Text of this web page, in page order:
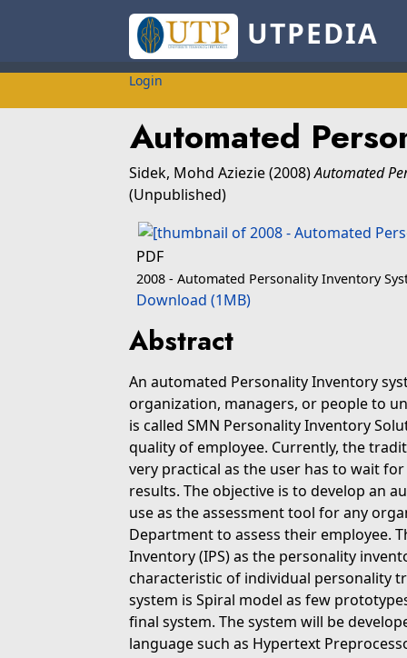
UTPEDIA
Login
Automated
Sidek, Mohd Aziezie(2008)Automated
(Unpublished)
PDF
2008 - Automated Personality Inventory
Download (1MB)
Abstract
An automated Personality Inventory
organization, managers, or people to
is called SMN Personality Inventory
quality of employee. Currently, the
very practical as the user has to wait
results. The objective is to develop an
use as the assessment tool for any
Department to assess their employee.
Inventory (IPS) as the personality
characteristic of individual personality
system is Spiral model as few
final system. The system will be
language such as Hypertext